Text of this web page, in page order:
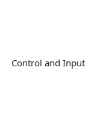
Control and Input